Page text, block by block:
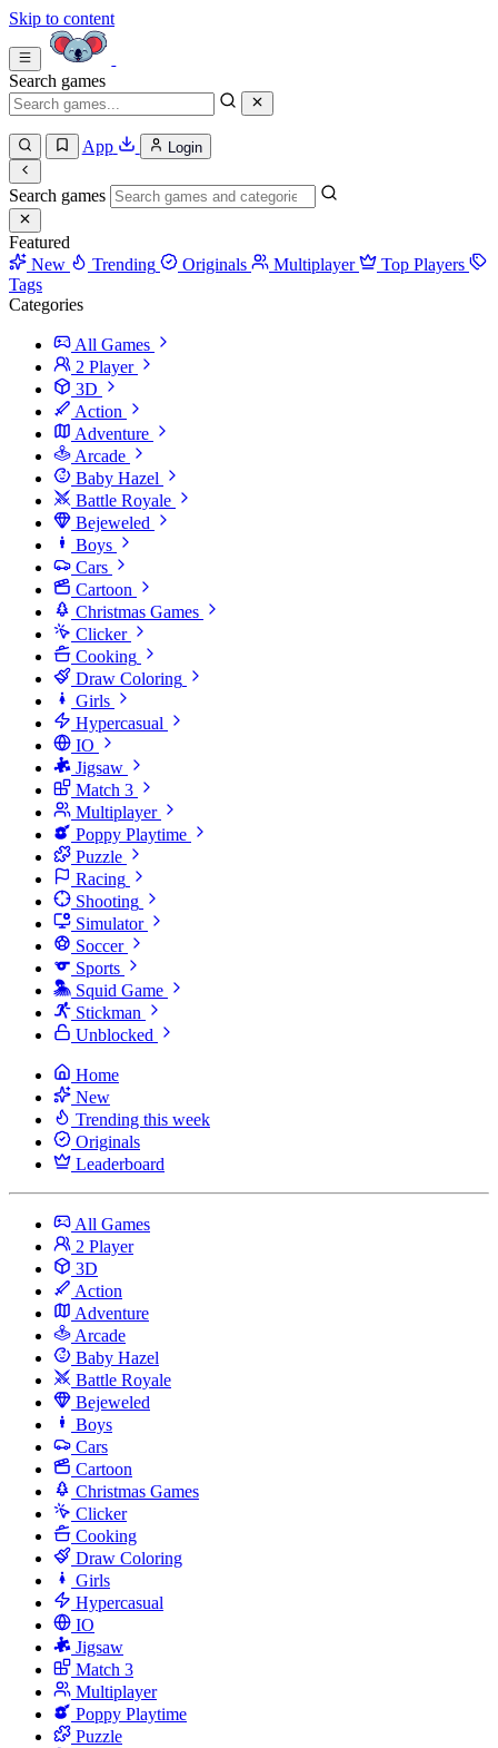
Skip to content
Search games
App Login
Search games
Featured
New
Trending Originals Multiplayer
Top Players
Tags
Categories
All Games
2 Player
3D
Action
Adventure
Arcade
Baby Hazel
Battle Royale
Bejeweled
Boys
Cars
Cartoon
Christmas Games
Clicker
Cooking
Draw Coloring
Girls
Hypercasual
IO
Jigsaw
Match 3
Multiplayer
Poppy Playtime
Puzzle
Racing
Shooting
Simulator
Soccer
Sports
Squid Game
Stickman
Unblocked
Home
New
Trending this week
Originals
Leaderboard
All Games
2 Player
3D
Action
Adventure
Arcade
Baby Hazel
Battle Royale
Bejeweled
Boys
Cars
Cartoon
Christmas Games
Clicker
Cooking
Draw Coloring
Girls
Hypercasual
IO
Jigsaw
Match 3
Multiplayer
Poppy Playtime
Puzzle